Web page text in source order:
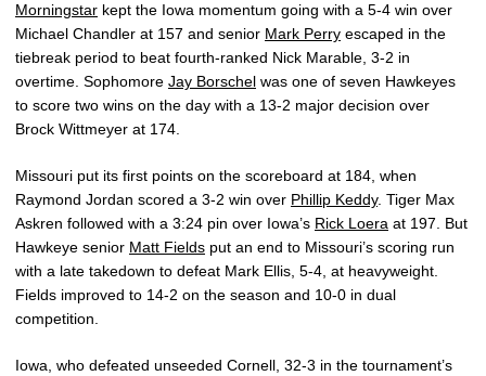
Morningstar kept the Iowa momentum going with a 5-4 win over
Michael Chandler at 157 and senior Mark Perry escaped in the
tiebreak period to beat fourth-ranked Nick Marable, 3-2 in
overtime. Sophomore Jay Borschel was one of seven Hawkeyes
to score two wins on the day with a 13-2 major decision over
Brock Wittmeyer at 174.
Missouri put its first points on the scoreboard at 184, when
Raymond Jordan scored a 3-2 win over Phillip Keddy. Tiger Max
Askren followed with a 3:24 pin over Iowa’s Rick Loera at 197. But
Hawkeye senior Matt Fields put an end to Missouri’s scoring run
with a late takedown to defeat Mark Ellis, 5-4, at heavyweight.
Fields improved to 14-2 on the season and 10-0 in dual
competition.
Iowa, who defeated unseeded Cornell, 32-3 in the tournament’s